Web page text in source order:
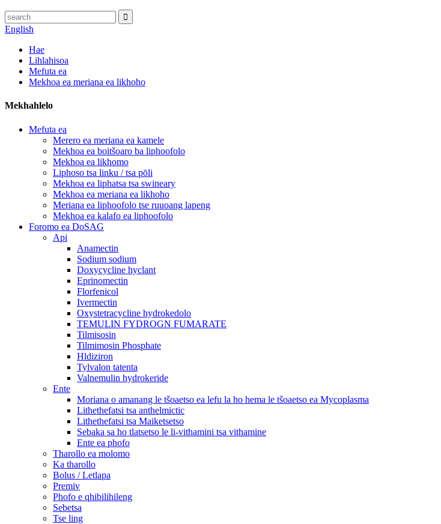
English
Hae
Lihlahisoa
Mefuta ea
Mekhoa ea meriana ea likhoho
Mekhahlelo
Mefuta ea
Merero ea meriana ea kamele
Mekhoa ea boitšoaro ba liphoofolo
Mekhoa ea likhomo
Liphoso tsa linku / tsa pōli
Mekhoa ea liphatsa tsa swineary
Mekhoa ea meriana ea likhoho
Meriana ea liphoofolo tse ruuoang lapeng
Mekhoa ea kalafo ea liphoofolo
Foromo ea DoSAG
Api
Anamectin
Sodium sodium
Doxycycline hyclant
Eprinomectin
Florfenicol
Ivermectin
Oxystetracycline hydrokedolo
TEMULIN FYDROGN FUMARATE
Tilmisosin
Tilmimosin Phosphate
Hldiziron
Tylvalon tatenta
Valnemulin hydrokeride
Ente
Moriana o amanang le tšoaetso ea lefu la ho hema le tšoaetso ea Mycoplasma
Lithethefatsi tsa anthelmictic
Lithethefatsi tsa Maiketsetso
Sebaka sa ho tlatsetso le li-vithamini tsa vithamine
Ente ea phofo
Tharollo ea molomo
Ka tharollo
Bolus / Letlapa
Premiv
Phofo e qhibilihileng
Sebetsa
Tse ling